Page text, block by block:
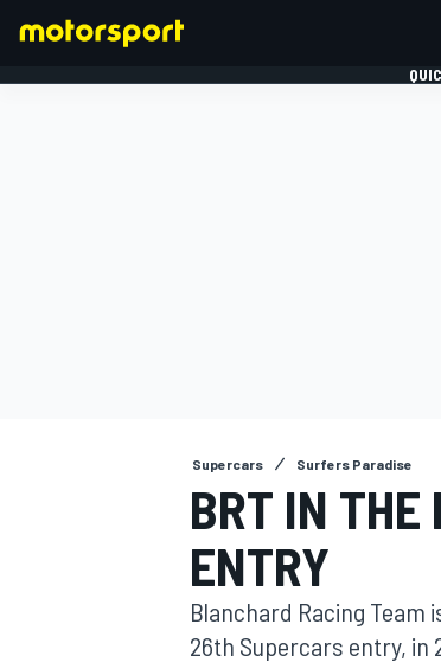
Supercars Surfers Paradise
BRT IN THE
ENTRY
Blanchard Racing
26th Supercars entry, in